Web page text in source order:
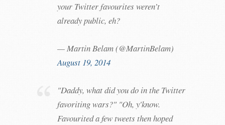
your Twitter favourites weren’t
already public, eh?
— Martin Belam (@MartinBelam)
August 19, 2014
"Daddy, what did you do in the Twitter
favoriting wars?" "Oh, y'know.
Favourited a few tweets then hoped